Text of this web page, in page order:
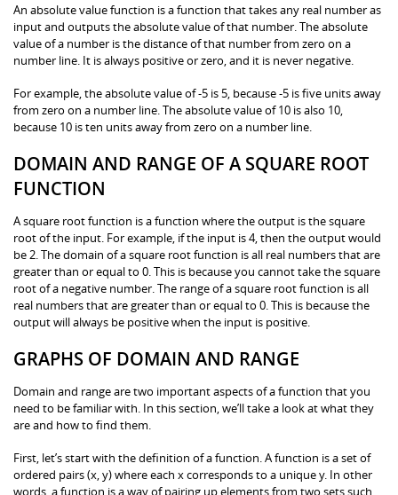
An absolute value function is a function that takes any real number as
input and outputs the absolute value of that number. The absolute
value of a number is the distance of that number from zero on a
number line. It is always positive or zero, and it is never negative.
For example, the absolute value of -5 is 5, because -5 is five units away
from zero on a number line. The absolute value of 10 is also 10,
because 10 is ten units away from zero on a number line.
DOMAIN AND RANGE OF A SQUARE ROOT
FUNCTION
A square root function is a function where the output is the square
root of the input. For example, if the input is 4, then the output would
be 2. The domain of a square root function is all real numbers that are
greater than or equal to 0. This is because you cannot take the square
root of a negative number. The range of a square root function is all
real numbers that are greater than or equal to 0. This is because the
output will always be positive when the input is positive.
GRAPHS OF DOMAIN AND RANGE
Domain and range are two important aspects of a function that you
need to be familiar with. In this section, we’ll take a look at what they
are and how to find them.
First, let’s start with the definition of a function. A function is a set of
ordered pairs (x, y) where each x corresponds to a unique y. In other
words, a function is a way of pairing up elements from two sets such